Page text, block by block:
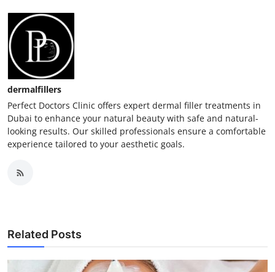
dermalfillers
Perfect Doctors Clinic offers expert dermal filler treatments in
Dubai to enhance your natural beauty with safe and natural-
looking results. Our skilled professionals ensure a comfortable
experience tailored to your aesthetic goals.
Related Posts